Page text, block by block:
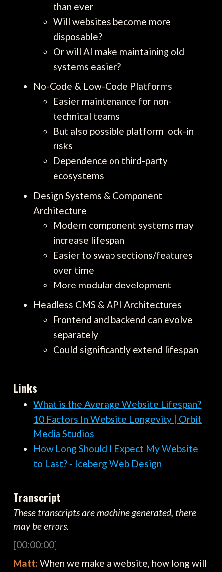
than ever
Will websites become more
disposable?
Or will AI make maintaining old
systems easier?
No-Code & Low-Code Platforms
Easier maintenance for non-
technical teams
But also possible platform lock-in
risks
Dependence on third-party
ecosystems
Design Systems & Component
Architecture
Modern component systems may
increase lifespan
Easier to swap sections/features
over time
More modular development
Headless CMS & API Architectures
Frontend and backend can evolve
separately
Could significantly extend lifespan
Links
What is the Average Website Lifespan?
10 Factors In Website Longevity | Orbit
Media Studios
How Long Should I Expect My Website
to Last? - Iceberg Web Design
Transcript
These transcripts are machine generated, there
may be errors.
[00:00:00]
Matt: When we make a website, how long will